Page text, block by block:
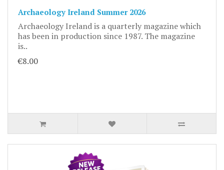
Archaeology Ireland Summer 2026
Archaeology Ireland is a quarterly magazine which
has been in production since 1987. The magazine
is..
€8.00